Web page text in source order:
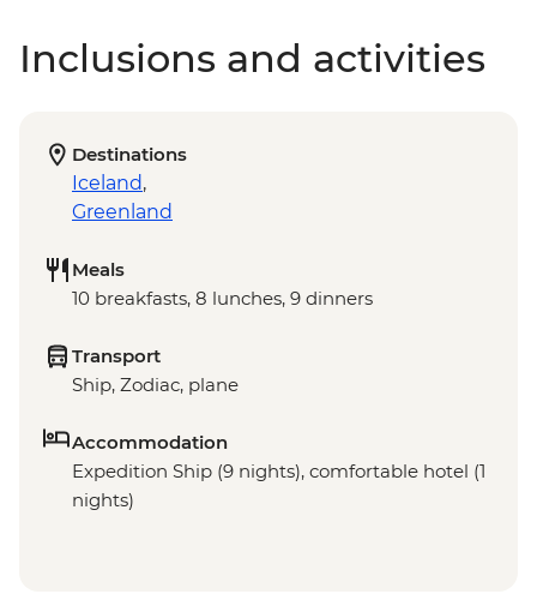
Inclusions and activities
Destinations
Iceland,
Greenland
Meals
10 breakfasts, 8 lunches, 9 dinners
Transport
Ship, Zodiac, plane
Accommodation
Expedition Ship (9 nights), comfortable hotel (1
nights)